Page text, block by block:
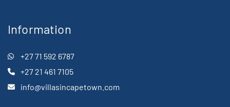
Information
+27 71 592 6787
+27 21 461 7105
info@villasincapetown.com